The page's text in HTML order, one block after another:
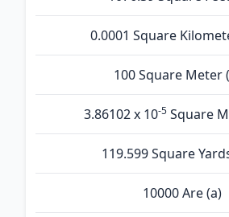
0.0001 Square
100 Square Meter
3.86102 x 10-5 Square
119.599 Square
10000 Are (а)